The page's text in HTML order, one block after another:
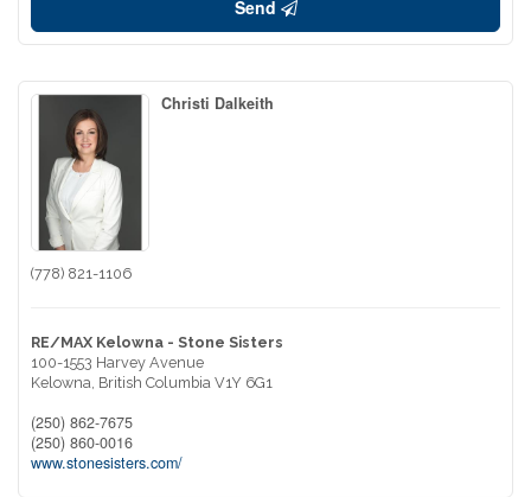
Send
Christi Dalkeith
(778) 821-1106
RE/MAX Kelowna - Stone Sisters
100-1553 Harvey Avenue
Kelowna, British Columbia V1Y 6G1
(250) 862-7675
(250) 860-0016
www.stonesisters.com/